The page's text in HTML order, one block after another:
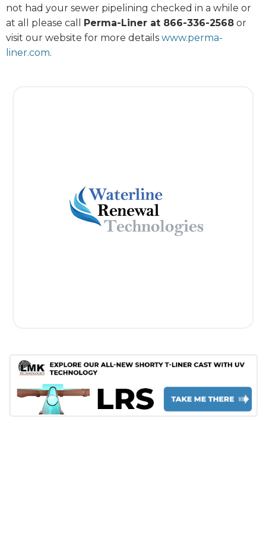
not had your sewer pipelining checked in a while or
at all please call
Perma-Liner at 866-336-2568 or
visit our website for more details www.perma-
liner.com.